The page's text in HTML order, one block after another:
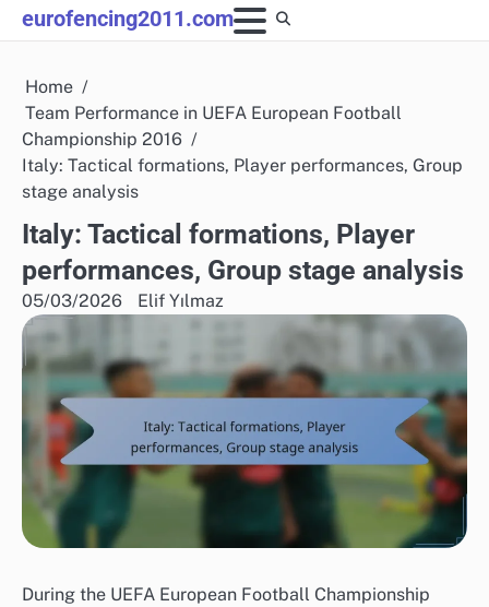
Skip
to
eurofencing2011.com
Home
Team Performance in UEFA European Football
Championship 2016
Italy: Tactical formations, Player performances, Group
stage analysis
Italy: Tactical formations, Player
performances, Group stage analysis
05/03/2026 Elif Yılmaz
During the UEFA European Football Championship